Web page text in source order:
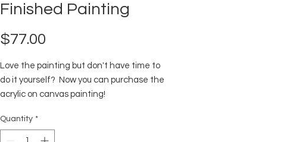
Finished Painting
$77.00
Love the painting but don't have time to
do it yourself? Now you can purchase the
acrylic on canvas painting!
Quantity *